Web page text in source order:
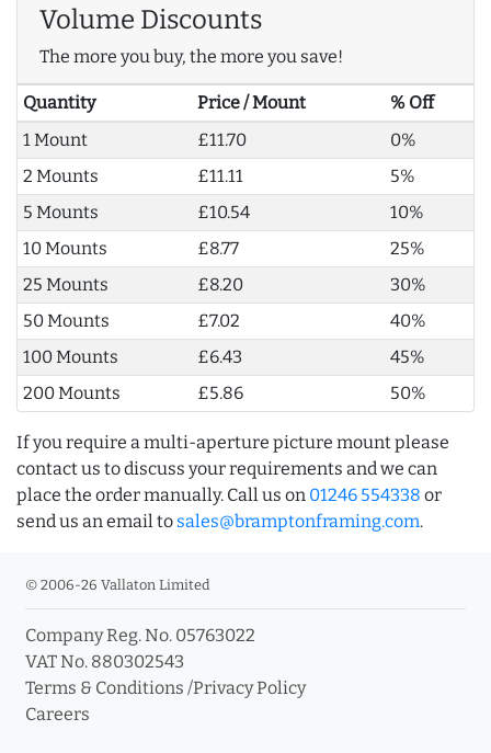
Volume Discounts
The more you buy, the more you save!
Quantity Price / Mount
% Off
1 Mount
£11.70
0%
2 Mounts
£11.11
5%
5 Mounts
£10.54
10%
10 Mounts
£8.77
25%
25 Mounts
£8.20
30%
50 Mounts
£7.02
40%
100 Mounts
£6.43
45%
200 Mounts
£5.86 50%
If you require a multi-aperture picture mount please
contact us to discuss your requirements and we can
place the order manually. Call us on 01246 554338 or
send us an email to sales@bramptonframing.com.
© 2006-26 Vallaton Limited
Company Reg. No. 05763022
VAT No. 880302543
Terms & Conditions /Privacy Policy
Careers